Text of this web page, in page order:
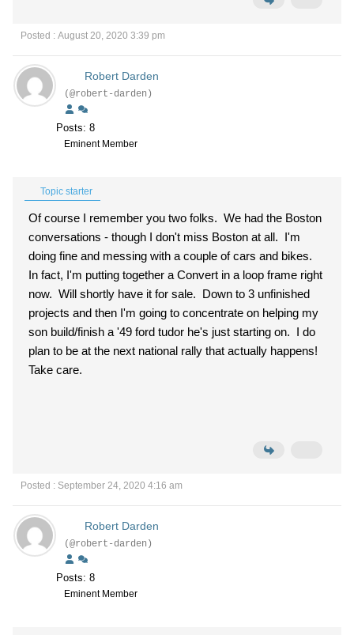
Posted : August 20, 2020 3:39 pm
Robert Darden
(@robert-darden)
Posts: 8
Eminent Member
Topic starter
Of course I remember you two folks. We had the Boston
conversations - though I don't miss Boston at all. I'm
doing fine and messing with a couple of cars and bikes.
In fact, I'm putting together a Convert in a loop frame right
now. Will shortly have it for sale. Down to 3 unfinished
projects and then I'm going to concentrate on helping my
son build/finish a '49 ford tudor he's just starting on. I do
plan to be at the next national rally that actually happens!
Take care.
Posted : September 24, 2020 4:16 am
Robert Darden
(@robert-darden)
Posts: 8
Eminent Member